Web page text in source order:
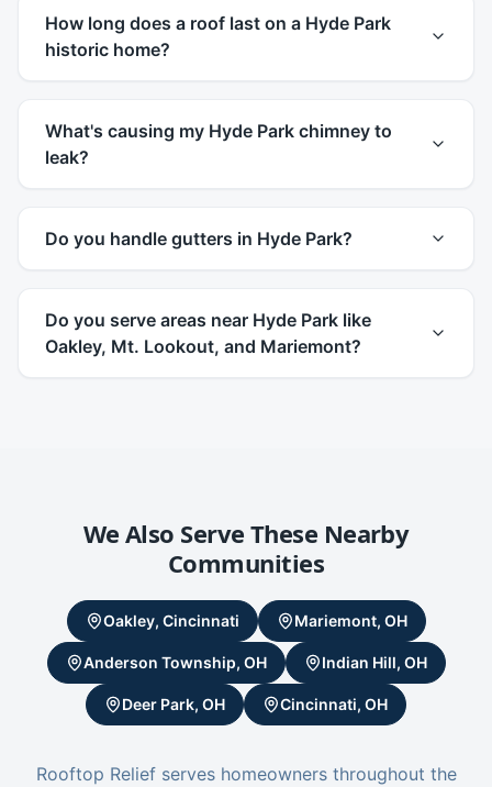
How long does a roof last on a Hyde Park
historic home?
What's causing my Hyde Park chimney to
leak?
Do you handle gutters in Hyde Park?
Do you serve areas near Hyde Park like
Oakley, Mt. Lookout, and Mariemont?
We Also Serve These Nearby
Communities
Oakley, Cincinnati Mariemont, OH
Anderson Township, OH Indian Hill, OH
Deer Park, OH Cincinnati, OH
Rooftop Relief serves homeowners throughout the